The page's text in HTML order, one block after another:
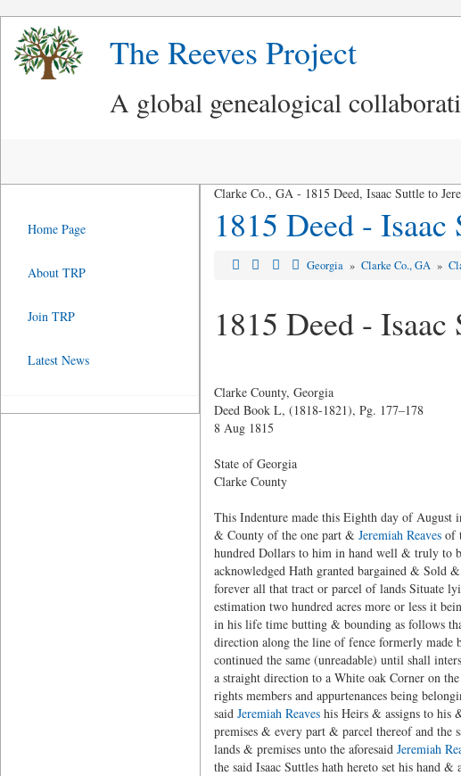
The Reeves Project
A global genealogical
Clarke Co., GA - 1815 Deed, Isaac Suttle to
1815 Deed - Isaac
Georgia »Clarke Co., GA »
1815 Deed -
Clarke County, Georgia
Deed Book L, (1818-1821), Pg. 177–178
8 Aug 1815
State of Georgia
Clarke County
This Indenture made this Eighth day of August
& County of the one part & Jeremiah Reavesof
hundred Dollars to him in hand well & truly to
acknowledged Hath granted bargained & Sold
forever all that tract or parcel of lands Situate
estimation two hundred acres more or less it
in his life time butting & bounding as follows
direction along the line of fence formerly made
continued the same (unreadable) until shall
a straight direction to a White oak Corner on
rights members and appurtenances being
said Jeremiah Reaveshis Heirs & assigns to his
premises & every part & parcel thereof and
lands & premises unto the aforesaid Jeremiah
the said Isaac Suttles hath hereto set his hand
Home Page
About TRP
Join TRP
Latest News